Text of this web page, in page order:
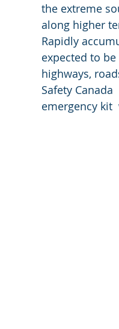
the extreme
along higher
Rapidly
expected to
highways,
Safety
emergency kit